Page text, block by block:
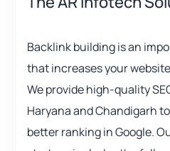
Backlink building is an
that increases your
We provide high-quality
Haryana and Chandigarh
better ranking in Google.